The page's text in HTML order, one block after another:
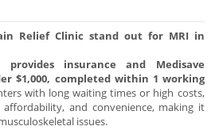
Relief Clinic stand out for MRI in
insurance and Medisave
$1,000, completed within 1 working
with long waiting times or high costs,
and convenience, making it
issues.